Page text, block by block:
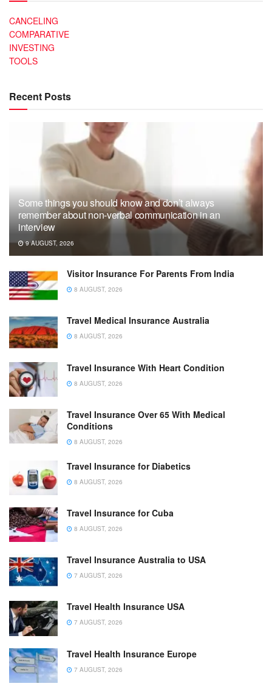
CANCELING
COMPARATIVE
INVESTING
TOOLS
Recent Posts
Some things you should know and don’t always
remember about non-verbal communication in an
interview
9 AUGUST, 2026
Visitor Insurance For Parents From India
8 AUGUST, 2026
Travel Medical Insurance Australia
8 AUGUST, 2026
Travel Insurance With Heart Condition
8 AUGUST, 2026
Travel Insurance Over 65 With Medical
Conditions
8 AUGUST, 2026
Travel Insurance for Diabetics
8 AUGUST, 2026
Travel Insurance for Cuba
8 AUGUST, 2026
Travel Insurance Australia to USA
7 AUGUST, 2026
Travel Health Insurance USA
7 AUGUST, 2026
Travel Health Insurance Europe
7 AUGUST, 2026